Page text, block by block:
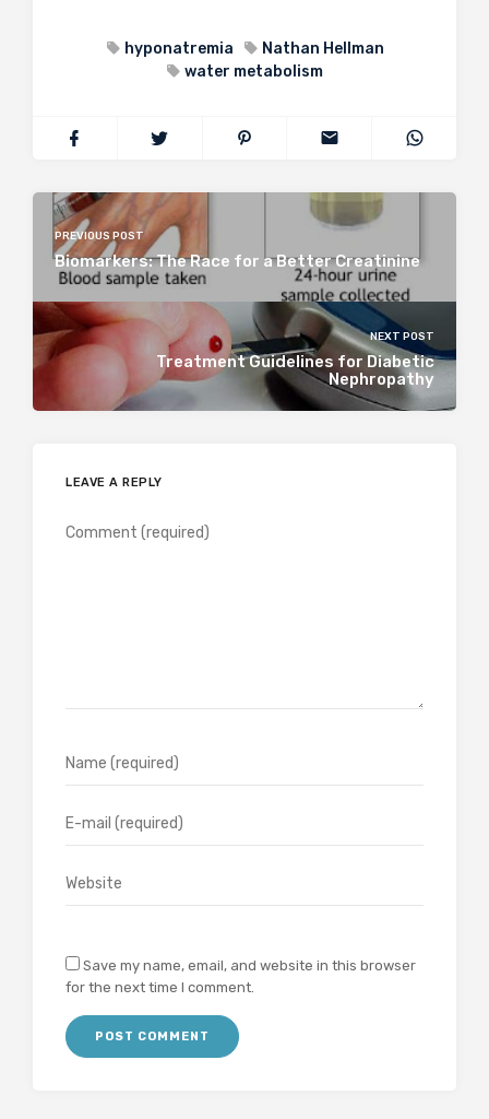
hyponatremia
Nathan Hellman
water metabolism
PREVIOUS POST
Biomarkers: The Race for a Better Creatinine
NEXT POST
Treatment Guidelines for Diabetic
Nephropathy
LEAVE A REPLY
Save my name, email, and website in this browser
for the next time I comment.